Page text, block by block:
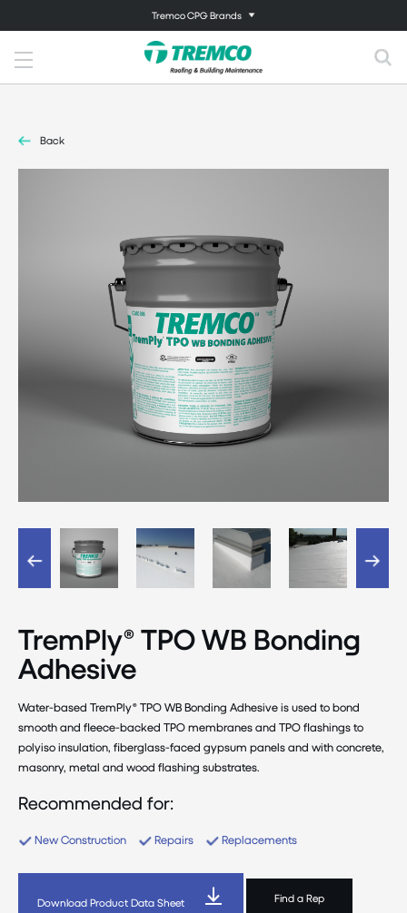
Tremco CPG Brands
Back
TremPly® TPO WB Bonding
Adhesive
Water-based TremPly® TPO WB Bonding Adhesive is used to bond
smooth and fleece-backed TPO membranes and TPO flashings to
polyiso insulation, fiberglass-faced gypsum panels and with concrete,
masonry, metal and wood flashing substrates.
Recommended for:
New Construction Repairs Replacements
Download Product Data Sheet Find a Rep